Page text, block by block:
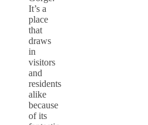
It’s a
place
that
draws
in
visitors
and
residents
alike
because
of its